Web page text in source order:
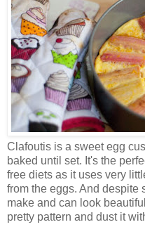
Clafoutis is a sweet egg
baked until set. It's the
free diets as it uses very
from the eggs. And despite
make and can look
pretty pattern and dust it